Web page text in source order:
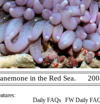
anemone in the Red Sea.
Daily FAQs FW Daily